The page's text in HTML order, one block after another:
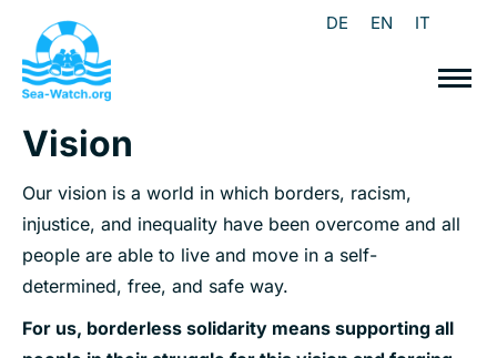
DE EN IT
Vision
Our vision is a world in which borders, racism,
injustice, and inequality have been overcome and all
people are able to live and move in a self-
determined, free, and safe way.
For us, borderless solidarity means supporting all